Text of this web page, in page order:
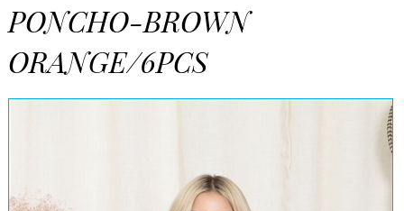
PONCHO-BROWN
ORANGE/6PCS